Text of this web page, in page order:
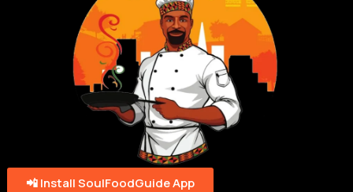
📲 Install SoulFoodGuide App